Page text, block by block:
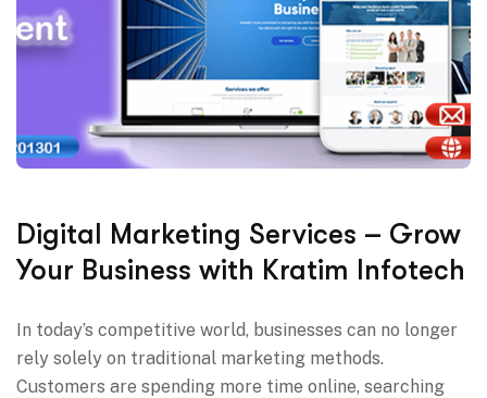
Digital Marketing Services – Grow
Your Business with Kratim Infotech
In today’s competitive world, businesses can no longer
rely solely on traditional marketing methods.
Customers are spending more time online, searching